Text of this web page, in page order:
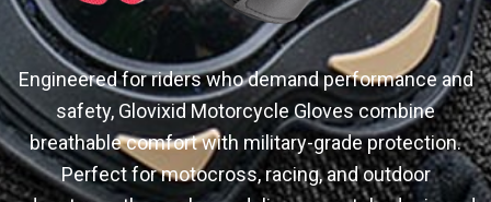
Engineered for riders who demand performance and
safety, Glovixid Motorcycle Gloves combine
breathable comfort with military-grade protection.
Perfect for motocross, racing, and outdoor